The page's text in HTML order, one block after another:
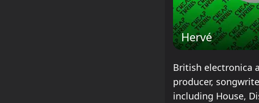
Hervé
British electronica
producer,
including House,